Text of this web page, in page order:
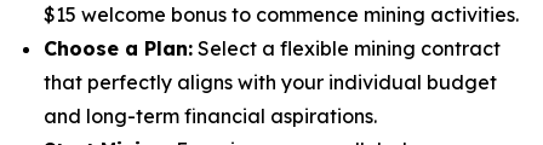
$15 welcome bonus to commence mining activities.
Choose a Plan: Select a flexible mining contract
that perfectly aligns with your individual budget
and long-term financial aspirations.